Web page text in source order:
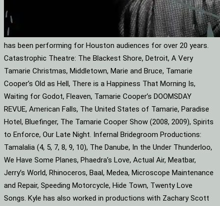
has been performing for Houston audiences for over 20 years.
Catastrophic Theatre: The Blackest Shore, Detroit, A Very
Tamarie Christmas, Middletown, Marie and Bruce, Tamarie
Cooper’s Old as Hell, There is a Happiness That Morning Is,
Waiting for Godot, Fleaven, Tamarie Cooper’s DOOMSDAY
REVUE, American Falls, The United States of Tamarie, Paradise
Hotel, Bluefinger, The Tamarie Cooper Show (2008, 2009), Spirits
to Enforce, Our Late Night. Infernal Bridegroom Productions:
Tamalalia (4, 5, 7, 8, 9, 10), The Danube, In the Under Thunderloo,
We Have Some Planes, Phaedra’s Love, Actual Air, Meatbar,
Jerry’s World, Rhinoceros, Baal, Medea, Microscope Maintenance
and Repair, Speeding Motorcycle, Hide Town, Twenty Love
Songs. Kyle has also worked in productions with Zachary Scott